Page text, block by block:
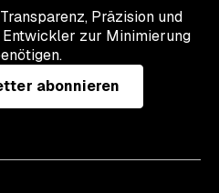
Präzision und
Entwickler zur Minimierung
abonnieren